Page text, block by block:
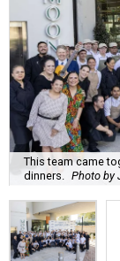
This team came
dinners.
Photo by